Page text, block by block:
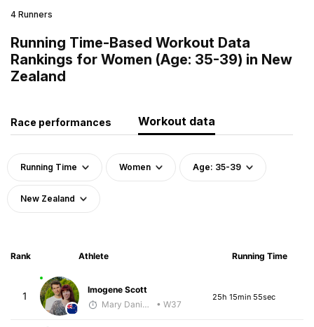
4 Runners
Running Time-Based Workout Data
Rankings for Women (Age: 35-39) in New
Zealand
Race performances Workout data
Running Time Women Age: 35-39
New Zealand
Rank Athlete Running Time
1
Imogene Scott
Mary Daniels
• W37
25h 15min 55sec